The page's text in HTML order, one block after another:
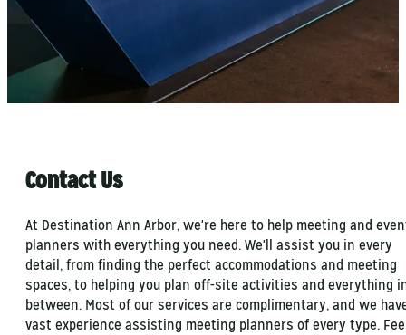
Contact Us
At Destination Ann Arbor, we're here to help meeting and
planners with everything you need. We'll assist you in every
detail, from finding the perfect accommodations and meeting
spaces, to helping you plan off-site activities and everything
between. Most of our services are complimentary, and we
vast experience assisting meeting planners of every type.